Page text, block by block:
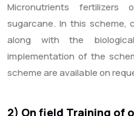
Micronutrients
sugarcane. In this scheme,
along with the
implementation of the
scheme are available on
2) On field Training of